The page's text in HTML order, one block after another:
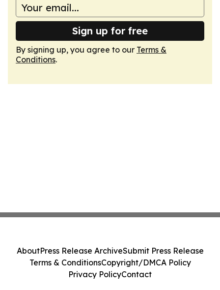
Sign up for free
By signing up, you agree to our Terms &
Conditions.
AboutPress Release ArchiveSubmit Press Release
Terms & ConditionsCopyright/DMCA Policy
Privacy PolicyContact